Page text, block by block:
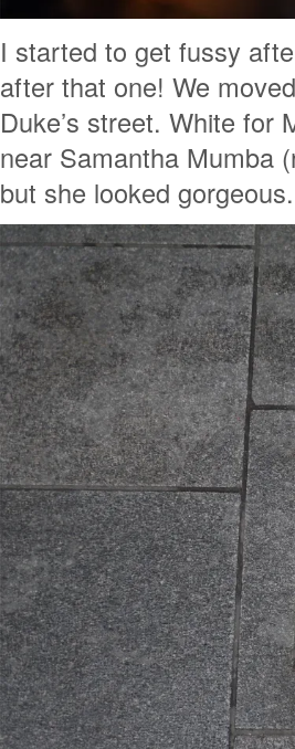
I started to get fussy
after that one! We
Duke’s street. White for
near Samantha Mumba
but she looked gorgeous.